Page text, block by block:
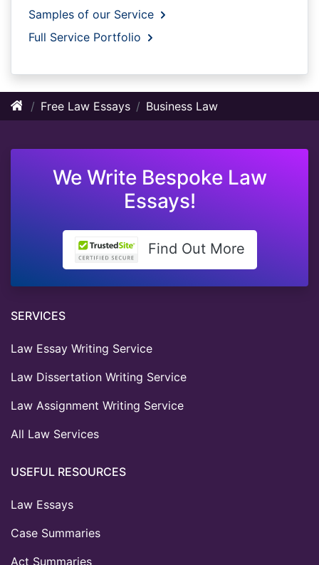
Samples of our Service
Full Service Portfolio
Free Law Essays Business Law
We Write Bespoke Law
Essays!
Find Out More
SERVICES
Law Essay Writing Service
Law Dissertation Writing Service
Law Assignment Writing Service
All Law Services
USEFUL RESOURCES
Law Essays
Case Summaries
Act Summaries